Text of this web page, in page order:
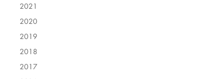
2021
2020
2019
2018
2017